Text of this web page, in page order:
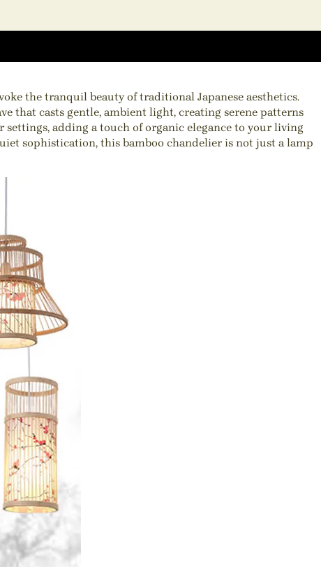
the tranquil beauty of traditional Japanese aesthetics.
that casts gentle, ambient light, creating serene patterns
adding a touch of organic elegance to your living
sophistication, this bamboo chandelier is not just a lamp